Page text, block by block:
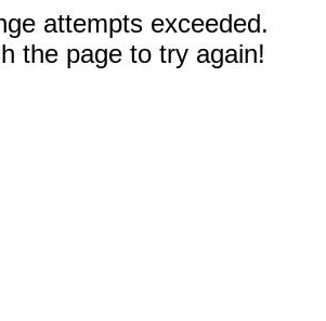
attempts exceeded.
the page to try again!